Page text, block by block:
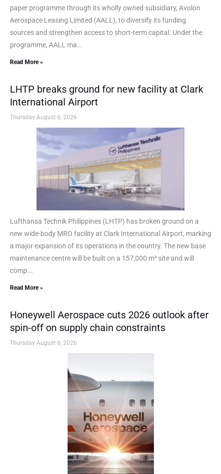
paper programme through its wholly owned subsidiary, Avolon
Aerospace Leasing Limited (AALL), to diversify its funding
sources and strengthen access to short-term capital. Under the
programme, AALL ma...
Read More »
LHTP breaks ground for new facility at Clark
International Airport
Thursday August 6, 2026
Lufthansa Technik Philippines (LHTP) has broken ground on a
new wide-body MRO facility at Clark International Airport, marking
a major expansion of its operations in the country. The new base
maintenance centre will be built on a 157,000 m² site and will
comp...
Read More »
Honeywell Aerospace cuts 2026 outlook after
spin-off on supply chain constraints
Thursday August 6, 2026